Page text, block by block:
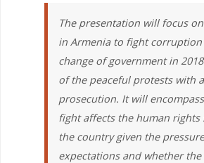
The presentation will focus
in Armenia to fight
change of government in
of the peaceful protests with
prosecution. It will
fight affects the human
the country given the
expectations and whether the